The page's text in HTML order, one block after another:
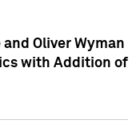
Oliver Wyman
with Addition of